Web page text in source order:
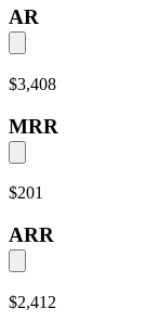
AR
$3,408
MRR
$201
ARR
$2,412